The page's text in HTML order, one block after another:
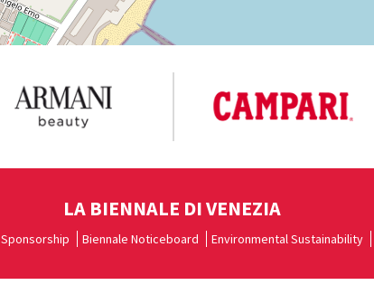
LA BIENNALE DI VENEZIA
Sponsorship Biennale Noticeboard Environmental Sustainability